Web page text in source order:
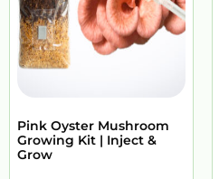
Pink Oyster Mushroom
Growing Kit | Inject &
Grow